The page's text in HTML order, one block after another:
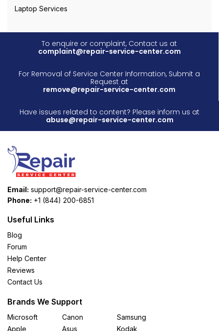
Laptop Services
To enquire or complaint, Contact us at
complaint@repair-service-center.com
For Removal of Service Center Information, Submit a
Request at
remove@repair-service-center.com
Have issues related to content? Please inform us at
abuse@repair-service-center.com
Email: support@repair-service-center.com
Phone: +1 (844) 200-6851
Useful Links
Blog
Forum
Help Center
Reviews
Contact Us
Brands We Support
Microsoft
Apple
Canon
Asus
Samsung
Kodak